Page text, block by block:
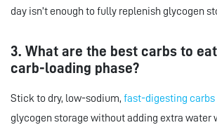
day isn’t enough to fully replenish glycogen
3. What are the best carbs to
carb-loading phase?
Stick to dry, low-sodium, fast-digesting carbs
glycogen storage without adding extra water